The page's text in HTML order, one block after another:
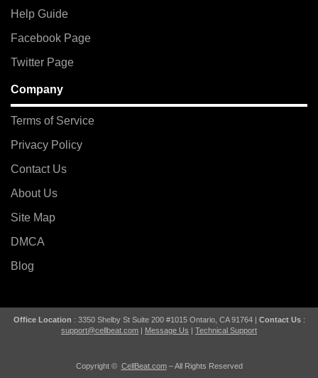
Help Guide
Facebook Page
Twitter Page
Company
Terms of Service
Privacy Policy
Contact Us
About Us
Site Map
DMCA
Blog
Office Location : 3350 Shelby St Suite 200 #1015 Ontario, CA 91764 | Contact Us:
support@cellbeat.com | Message Us | Technical Support
Copyright © CellBeat.com– All Rights Reserved